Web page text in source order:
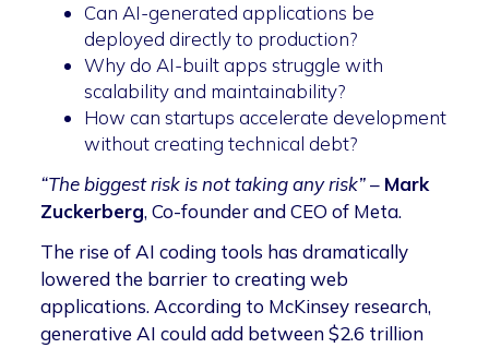
Can AI-generated applications be
deployed directly to production?
Why do AI-built apps struggle with
scalability and maintainability?
How can startups accelerate development
without creating technical debt?
“The biggest risk is not taking any risk”– Mark
Zuckerberg, Co-founder and CEO of Meta.
The rise of AI coding tools has dramatically
lowered the barrier to creating web
applications. According to McKinsey research,
generative AI could add between $2.6 trillion